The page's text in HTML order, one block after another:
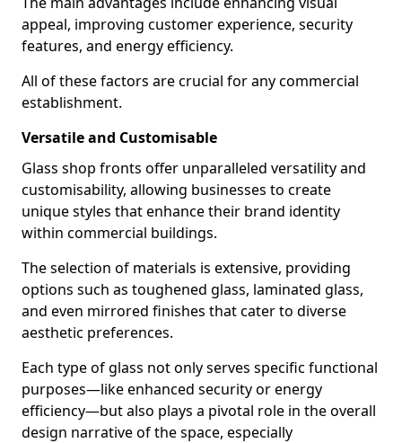
appeal, improving customer experience, security
features, and energy efficiency.
All of these factors are crucial for any commercial
establishment.
Versatile and Customisable
Glass shop fronts offer unparalleled versatility and
customisability, allowing businesses to create
unique styles that enhance their brand identity
within commercial buildings.
The selection of materials is extensive, providing
options such as toughened glass, laminated glass,
and even mirrored finishes that cater to diverse
aesthetic preferences.
Each type of glass not only serves specific functional
purposes—like enhanced security or energy
efficiency—but also plays a pivotal role in the overall
design narrative of the space, especially